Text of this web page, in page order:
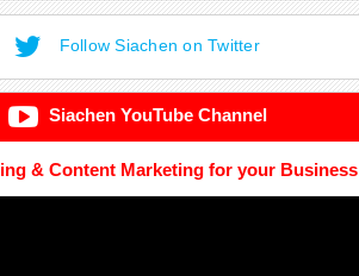
Follow Siachen on Twitter
Siachen YouTube Channel
& Content Marketing for your Business